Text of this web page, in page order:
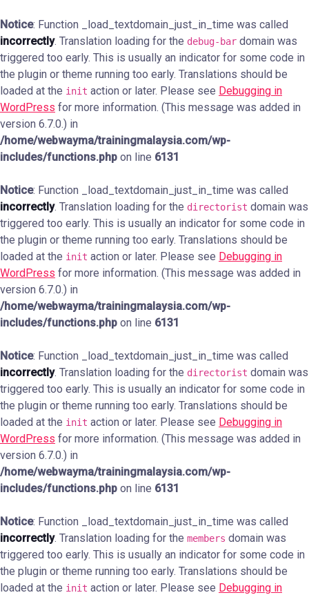
Notice: Function _load_textdomain_just_in_time was called
incorrectly. Translation loading for the debug-bar domain was
triggered too early. This is usually an indicator for some code in
the plugin or theme running too early. Translations should be
loaded at the init action or later. Please see Debugging in
WordPress for more information. (This message was added in
version 6.7.0.) in
/home/webwayma/trainingmalaysia.com/wp-
includes/functions.php on line 6131
Notice: Function _load_textdomain_just_in_time was called
incorrectly. Translation loading for the directorist domain was
triggered too early. This is usually an indicator for some code in
the plugin or theme running too early. Translations should be
loaded at the init action or later. Please see Debugging in
WordPress for more information. (This message was added in
version 6.7.0.) in
/home/webwayma/trainingmalaysia.com/wp-
includes/functions.php on line 6131
Notice: Function _load_textdomain_just_in_time was called
incorrectly. Translation loading for the directorist domain was
triggered too early. This is usually an indicator for some code in
the plugin or theme running too early. Translations should be
loaded at the init action or later. Please see Debugging in
WordPress for more information. (This message was added in
version 6.7.0.) in
/home/webwayma/trainingmalaysia.com/wp-
includes/functions.php on line 6131
Notice: Function _load_textdomain_just_in_time was called
incorrectly. Translation loading for the members domain was
triggered too early. This is usually an indicator for some code in
the plugin or theme running too early. Translations should be
loaded at the init action or later. Please see Debugging in